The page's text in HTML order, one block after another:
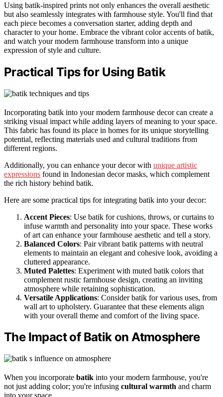
Using batik-inspired prints not only enhances the overall aesthetic
but also seamlessly integrates with farmhouse style. You'll find that
each piece becomes a conversation starter, adding depth and
character to your home. Embrace the vibrant color accents of batik,
and watch your modern farmhouse transform into a unique
expression of style and culture.
Practical Tips for Using Batik
Incorporating batik into your modern farmhouse decor can create a
striking visual impact while adding layers of meaning to your space.
This fabric has found its place in homes for its unique storytelling
potential, reflecting materials used and cultural traditions from
different regions.
Additionally, you can enhance your decor with unique artistic
expressions found in Indonesian decor masks, which complement
the rich history behind batik.
Here are some practical tips for integrating batik into your decor:
Accent Pieces: Use batik for cushions, throws, or curtains to
infuse warmth and personality into your space. These works
of art can enhance your farmhouse aesthetic and tell a story.
Balanced Colors: Pair vibrant batik patterns with neutral
elements to maintain an elegant and cohesive look, avoiding a
cluttered appearance.
Muted Palettes: Experiment with muted batik colors that
complement rustic farmhouse design, creating an inviting
atmosphere while retaining sophistication.
Versatile Applications: Consider batik for various uses, from
wall art to upholstery. Guarantee that these elements align
with your overall theme and comfort of the living space.
The Impact of Batik on Atmosphere
When you incorporate batik into your modern farmhouse, you're
not just adding color; you're infusing cultural warmth and charm